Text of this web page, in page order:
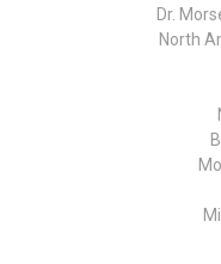
Dr.
North